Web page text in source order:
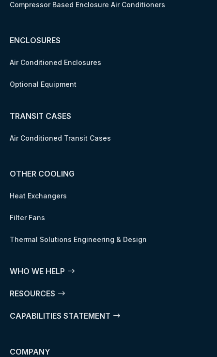
Compressor Based Enclosure Air Conditioners
ENCLOSURES
Air Conditioned Enclosures
Optional Equipment
TRANSIT CASES
Air Conditioned Transit Cases
OTHER COOLING
Heat Exchangers
Filter Fans
Thermal Solutions Engineering & Design
WHO WE HELP
RESOURCES
CAPABILITIES STATEMENT
COMPANY